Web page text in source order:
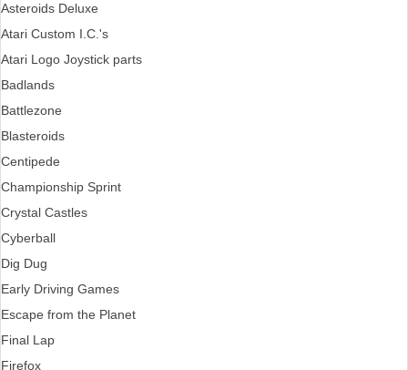
Asteroids Deluxe
Atari Custom I.C.'s
Atari Logo Joystick parts
Badlands
Battlezone
Blasteroids
Centipede
Championship Sprint
Crystal Castles
Cyberball
Dig Dug
Early Driving Games
Escape from the Planet
Final Lap
Firefox